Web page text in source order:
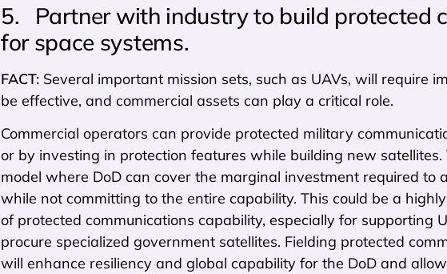
5. Partner with industry to build protected
for space systems.
FACT: Several important mission sets, such as UAVs, will require
be effective, and commercial assets can play a critical role.
Commercial operators can provide protected military
or by investing in protection features while building new satellites.
model where DoD can cover the marginal investment required to
while not committing to the entire capability. This could be a
of protected communications capability, especially for supporting
procure specialized government satellites. Fielding protected
will enhance resiliency and global capability for the DoD and